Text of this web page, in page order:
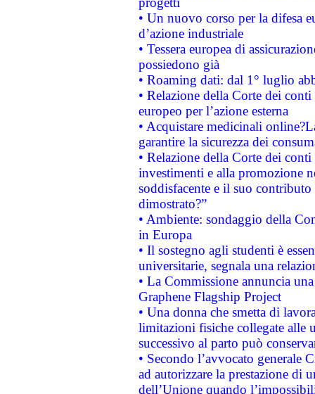
• Un nuovo corso per la difesa
d’azione industriale
• Tessera europea di
possiedono già
• Roaming dati: dal 1° luglio
• Relazione della Corte dei
europeo per l’azione esterna
• Acquistare medicinali
garantire la sicurezza dei
• Relazione della Corte dei
investimenti e alla promozione
soddisfacente e il suo
dimostrato?”
• Ambiente: sondaggio della
in Europa
• Il sostegno agli studenti è
universitarie, segnala una
• La Commissione annuncia
Graphene Flagship Project
• Una donna che smetta di
limitazioni fisiche collegate alle
successivo al parto può
• Secondo l’avvocato
ad autorizzare la prestazione di
dell’Unione quando